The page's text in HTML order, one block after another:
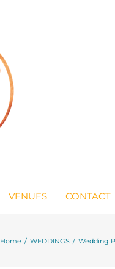
VENUES CONTACT
Home / WEDDINGS / Wedding